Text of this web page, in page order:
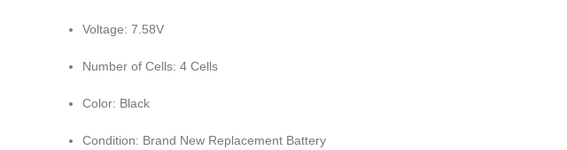
Voltage: 7.58V
Number of Cells: 4 Cells
Color: Black
Condition: Brand New Replacement Battery